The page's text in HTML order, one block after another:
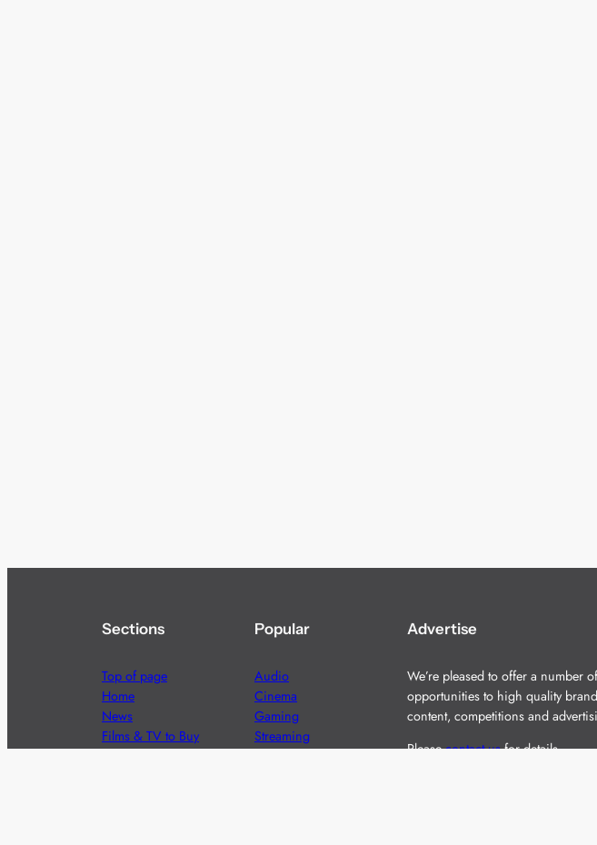
Sections
Top of page
Home
News
Films & TV to Buy
Popular
Audio
Cinema
Gaming
Streaming
Advertise
We’re pleased to offer a number
opportunities to high quality
content, competitions and
Pleasecontact usfor details.